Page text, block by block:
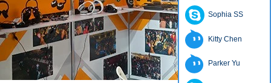
Sophia SS
Kitty Chen
Parker Yu